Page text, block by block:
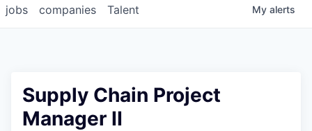
jobs companies Talent My alerts
Supply Chain Project
Manager II